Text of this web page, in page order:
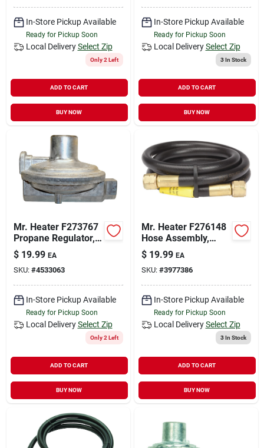
In-Store Pickup Available
Ready for Pickup Soon
Local Delivery Select Zip
Only 2 Left
ADD TO CART
BUY NOW
In-Store Pickup Available
Ready for Pickup Soon
Local Delivery Select Zip
3In Stock
ADD TO CART
BUY NOW
Mr. Heater F273767
Propane Regulator,
Low-pressure, Zinc
$ 19.99 EA
SKU: #4533063
In-Store Pickup Available
Ready for Pickup Soon
Local Delivery Select Zip
Only 2 Left
ADD TO CART
BUY NOW
Mr. Heater F276148
Hose Assembly,
Specifications: 9/16
In Connection Size,
Left Hand Female
Thread Connection
Type
$ 19.99 EA
SKU: #3977386
In-Store Pickup Available
Ready for Pickup Soon
Local Delivery Select Zip
3In Stock
ADD TO CART
BUY NOW